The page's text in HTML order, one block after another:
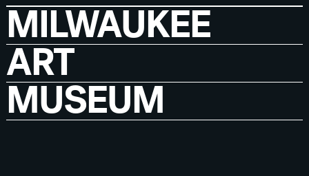
MILWAUKEE
ART
MUSEUM